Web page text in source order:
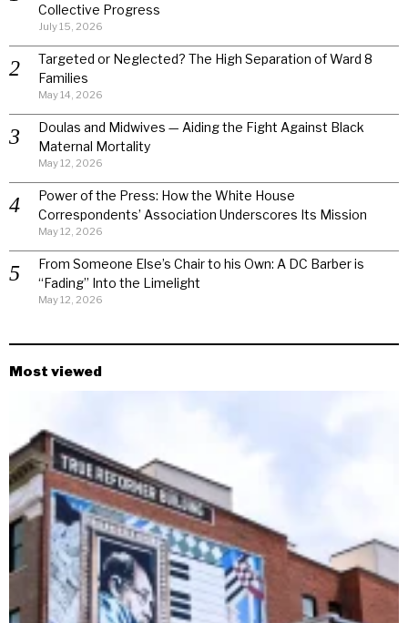
Collective Progress
July 15, 2026
Targeted or Neglected? The High Separation of Ward 8
Families
May 14, 2026
Doulas and Midwives — Aiding the Fight Against Black
Maternal Mortality
May 12, 2026
Power of the Press: How the White House
Correspondents’ Association Underscores Its Mission
May 12, 2026
From Someone Else’s Chair to his Own: A DC Barber is
“Fading” Into the Limelight
May 12, 2026
Most viewed